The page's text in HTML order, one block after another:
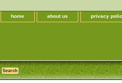
home about us privacy